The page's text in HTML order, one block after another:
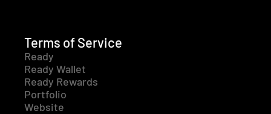
Terms of Service
Ready
Ready Wallet
Ready Rewards
Portfolio
Website